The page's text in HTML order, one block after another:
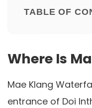
TABLE OF
Where Is
Mae Klang
entrance of Doi